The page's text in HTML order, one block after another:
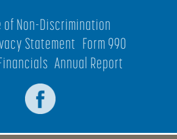
of Non-Discrimination
Statement Form 990
Annual Report